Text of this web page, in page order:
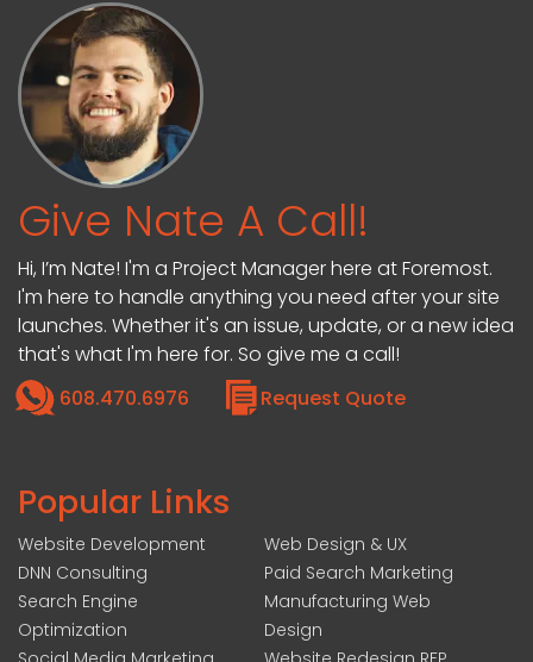
Give Nate A Call!
Hi, I’m Nate! I'm a Project Manager here at Foremost.
I'm here to handle anything you need after your site
launches. Whether it's an issue, update, or a new idea
that's what I'm here for. So give me a call!
608.470.6976
Request Quote
Popular Links
Website Development
DNN Consulting
Search Engine
Optimization
Web Design & UX
Paid Search Marketing
Manufacturing Web
Design